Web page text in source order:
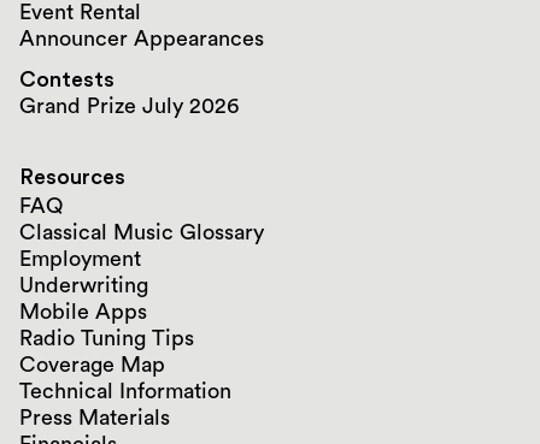
Event Rental
Announcer Appearances
Contests
Grand Prize July 2026
Resources
FAQ
Classical Music Glossary
Employment
Underwriting
Mobile Apps
Radio Tuning Tips
Coverage Map
Technical Information
Press Materials